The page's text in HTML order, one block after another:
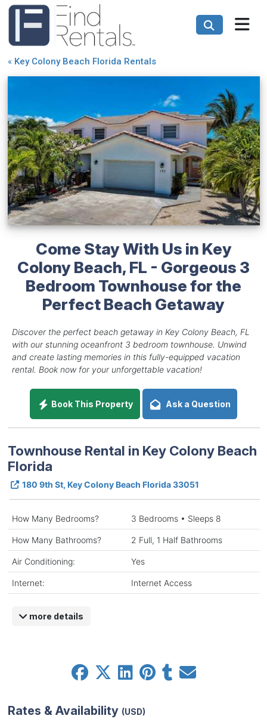
« Key Colony Beach Florida Rentals
Come Stay With Us in Key
Colony Beach, FL - Gorgeous 3
Bedroom Townhouse for the
Perfect Beach Getaway
Discover the perfect beach getaway in Key Colony Beach, FL
with our stunning oceanfront 3 bedroom townhouse. Unwind
and create lasting memories in this fully-equipped vacation
rental. Book now for your unforgettable vacation!
Book This Property Ask a Question
Townhouse Rental in Key Colony Beach
Florida
180 9th St, Key Colony Beach Florida 33051
How Many Bedrooms? 3 Bedrooms • Sleeps 8
How Many Bathrooms? 2 Full, 1 Half Bathrooms
Air Conditioning: Yes
Internet: Internet Access
more details
Rates & Availability (USD)